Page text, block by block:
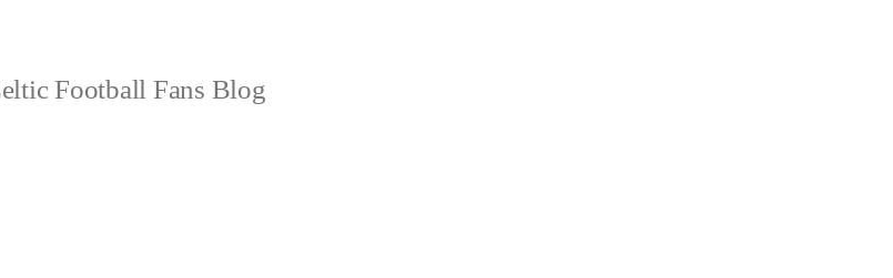
Football Fans Blog